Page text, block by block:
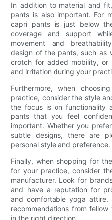
In addition to material and
pants is also important. For
capri pants is just below
coverage and support
movement and
design of the pants, such as
crotch for added mobility, or
and irritation during your
Furthermore, when
practice, consider the style
the focus is on functionality
pants that you feel
important. Whether you
subtle designs, there are
personal style and preference.
Finally, when shopping for
for your practice, consider
manufacturer. Look for
and have a reputation for
and comfortable yoga attire.
recommendations from
in the right direction.